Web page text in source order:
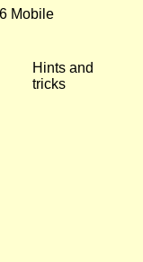
Mobile
Hints and
tricks